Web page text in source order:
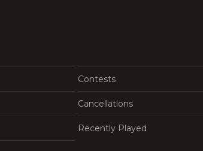
Contests
Cancellations
Recently Played